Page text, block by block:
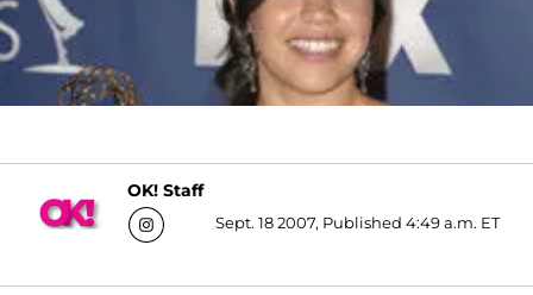
OK! Staff
Sept. 18 2007, Published 4:49 a.m. ET